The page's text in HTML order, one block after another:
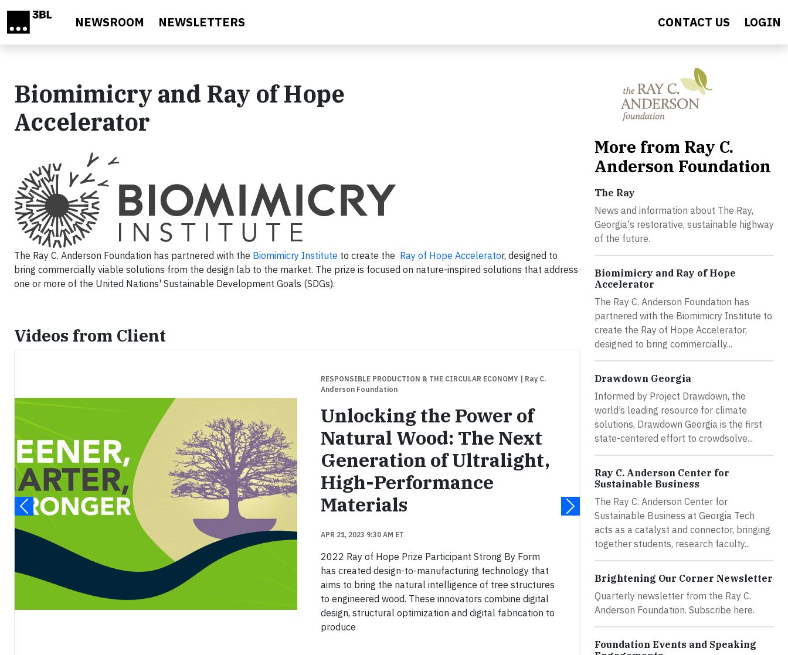
NEWSROOM NEWSLETTERS CONTACT US LOGIN
Biomimicry and Ray of Hope
Accelerator
The Ray C. Anderson Foundation has partnered with the Biomimicry Institute to create the Ray of Hope Accelerator, designed to
bring commercially viable solutions from the design lab to the market. The prize is focused on nature-inspired solutions that address
one or more of the United Nations' Sustainable Development Goals (SDGs).
Videos from Client
RESPONSIBLE PRODUCTION & THE CIRCULAR ECONOMY
| Ray C.
Anderson Foundation
Unlocking the Power of
Natural Wood: The Next
Generation of Ultralight,
High-Performance
Materials
APR 21, 2023 9:30 AM ET
2022 Ray of Hope Prize Participant Strong By Form
has created design-to-manufacturing technology that
aims to bring the natural intelligence of tree structures
to engineered wood. These innovators combine digital
design, structural optimization and digital fabrication to
produce
More from Ray C.
Anderson Foundation
The Ray
News and information about The Ray,
Georgia's restorative, sustainable highway
of the future.
Biomimicry and Ray of Hope
Accelerator
The Ray C. Anderson Foundation has
partnered with the Biomimicry Institute to
create the Ray of Hope Accelerator,
designed to bring commercially...
Drawdown Georgia
Informed by Project Drawdown, the
world’s leading resource for climate
solutions, Drawdown Georgia is the first
state-centered effort to crowdsolve...
Ray C. Anderson Center for
Sustainable Business
The Ray C. Anderson Center for
Sustainable Business at Georgia Tech
acts as a catalyst and connector, bringing
together students, research faculty...
Brightening Our Corner Newsletter
Quarterly newsletter from the Ray C.
Anderson Foundation. Subscribe here.
Foundation Events and Speaking